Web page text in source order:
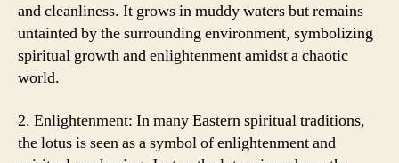
and cleanliness. It grows in muddy waters but remains
untainted by the surrounding environment, symbolizing
spiritual growth and enlightenment amidst a chaotic
world.
2. Enlightenment: In many Eastern spiritual traditions,
the lotus is seen as a symbol of enlightenment and